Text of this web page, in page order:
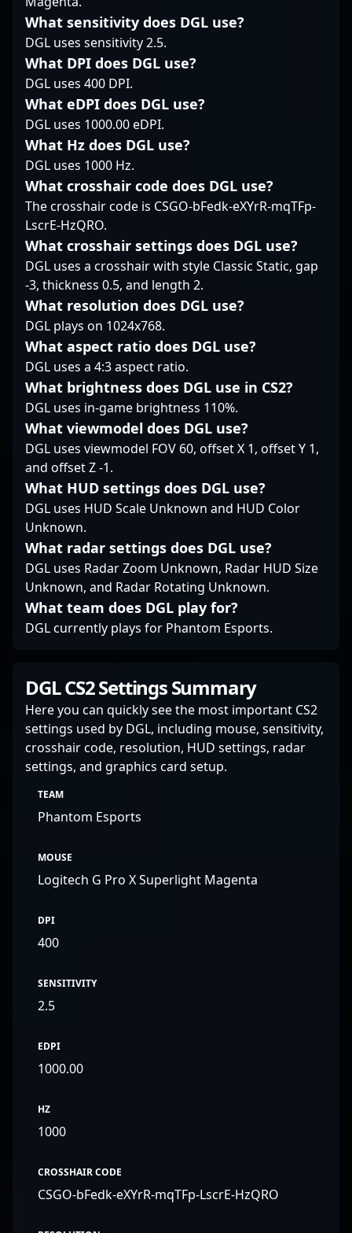
gamer, Laser continues
to elevate his
gameplay, contributing
significantly to KRÜ
Esports' success on
regional and
international CS2
stages. Fans and
aspiring esports
athletes alike can look
to his innovative tactics
and steadfast
commitment as
inspiration in the
thriving landscape of
professional Counter-
Strike 2.
rising stars in
Strike 2, making a
strong impact on the
landscape. Whether
latest CS2 tournaments
collaboration, his skills
and accomplishments
figure in the
competitive gaming
community.
consistently making a
significant impact in
high-stakes
tournaments. His
gameplay, combined
with deep game insight
and quick reflexes, has
established him as a
formidable force in
professional gaming
and CS2 esports
scenes. With a growing
reputation as a
versatile and reliable
player, fear attracts
attention from fans and
future collaborators
eager to witness his
continue rise through
the ranks of Counter-
Strike 2. His
contributions not only
bolster Fnatic’s
competitive edge but
also set new standards
for excellence in the
evolving landscape of
esports.
What sensitivity does DGL use?
DGL uses sensitivity 2.5.
What DPI does DGL use?
DGL uses 400 DPI.
What eDPI does DGL use?
DGL uses 1000.00 eDPI.
What Hz does DGL use?
DGL uses 1000 Hz.
What crosshair code does DGL use?
The crosshair code is CSGO-bFedk-eXYrR-mqTFp-
LscrE-HzQRO.
What crosshair settings does DGL use?
DGL uses a crosshair with style Classic Static, gap
-3, thickness 0.5, and length 2.
What resolution does DGL use?
DGL plays on 1024x768.
What aspect ratio does DGL use?
DGL uses a 4:3 aspect ratio.
What brightness does DGL use in CS2?
DGL uses in-game brightness 110%.
What viewmodel does DGL use?
DGL uses viewmodel FOV 60, offset X 1, offset Y 1,
and offset Z -1.
What HUD settings does DGL use?
DGL uses HUD Scale Unknown and HUD Color
Unknown.
What radar settings does DGL use?
DGL uses Radar Zoom Unknown, Radar HUD Size
Unknown, and Radar Rotating Unknown.
What team does DGL play for?
DGL currently plays for Phantom Esports.
DGL CS2 Settings Summary
Here you can quickly see the most important CS2
settings used by DGL, including mouse, sensitivity,
crosshair code, resolution, HUD settings, radar
settings, and graphics card setup.
TEAM
Phantom Esports
MOUSE
Logitech G Pro X Superlight Magenta
DPI
400
SENSITIVITY
2.5
EDPI
1000.00
HZ
1000
CROSSHAIR CODE
CSGO-bFedk-eXYrR-mqTFp-LscrE-HzQRO